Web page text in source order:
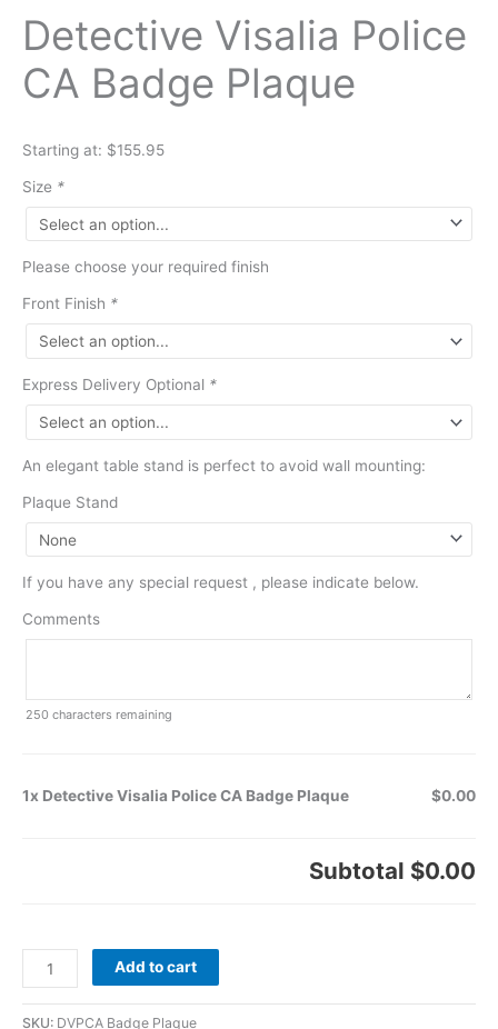
Detective Visalia Police
CA Badge Plaque
Starting at: $155.95
Size *
Please choose your required finish
Front Finish *
Express Delivery Optional *
An elegant table stand is perfect to avoid wall mounting:
Plaque Stand
If you have any special request , please indicate below.
Comments
250 characters remaining
1x Detective Visalia Police CA Badge Plaque $0.00
Subtotal $0.00
Add to cart
SKU: DVPCA Badge Plaque